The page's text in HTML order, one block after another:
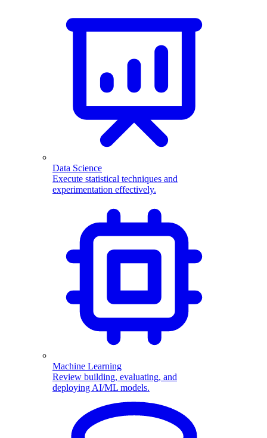
Data Science
Execute statistical techniques and
experimentation effectively.
Machine Learning
Review building, evaluating, and
deploying AI/ML models.